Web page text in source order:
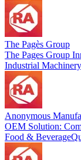
The Pagès Group
The Pages Group
Industrial Machinery
Anonymous
OEM Solution:
Food & Beverage